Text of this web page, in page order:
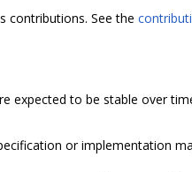
contributions. See the
expected to be stable over
or implementation